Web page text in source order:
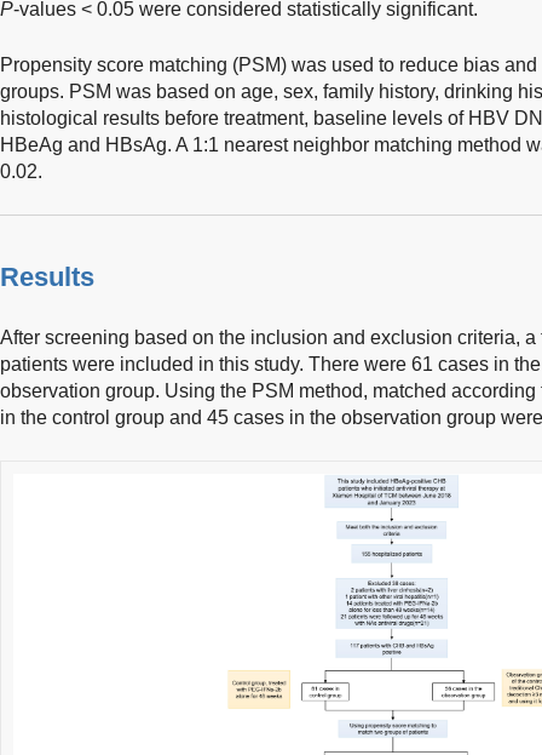
P-values < 0.05 were considered statistically significant.
Propensity score matching (PSM) was used to reduce bias
groups. PSM was based on age, sex, family history, drinking
histological results before treatment, baseline levels of HBV
HBeAg and HBsAg. A 1:1 nearest neighbor matching method
0.02.
Results
After screening based on the inclusion and exclusion criteria,
patients were included in this study. There were 61 cases in
observation group. Using the PSM method, matched
in the control group and 45 cases in the observation group